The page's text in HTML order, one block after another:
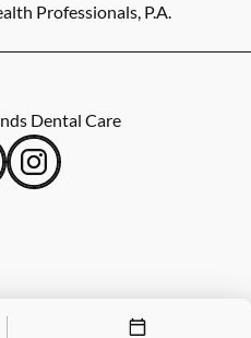
Professionals, P.A.
Dental Care